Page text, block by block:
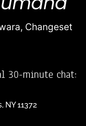
Changeset
30-minute chat:
NY 11372